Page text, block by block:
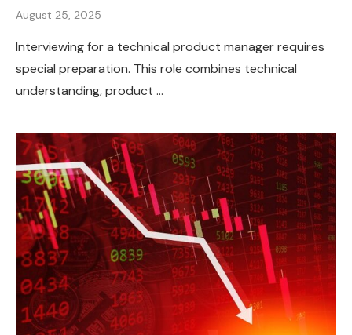
August 25, 2025
Interviewing for a technical product manager requires
special preparation. This role combines technical
understanding, product …